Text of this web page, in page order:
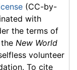
(CC-by-
with
the terms of
New World
volunteer
To cite